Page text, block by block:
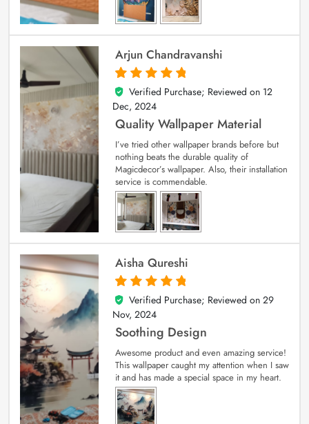
Arjun Chandravanshi
5
out of 5
Verified Purchase; Reviewed on 12
Dec, 2024
Quality Wallpaper Material
I’ve tried other wallpaper brands before but
nothing beats the durable quality of
Magicdecor’s wallpaper. Also, their installation
service is commendable.
Aisha Qureshi
5
out of 5
Verified Purchase; Reviewed on 29
Nov, 2024
Soothing Design
Awesome product and even amazing service!
This wallpaper caught my attention when I saw
it and has made a special space in my heart.